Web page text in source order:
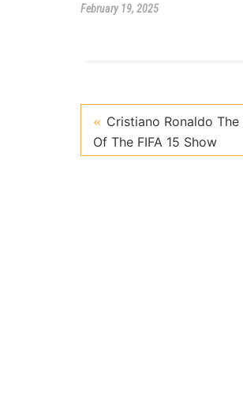
February 19, 2025
Cristiano Ronaldo The
Of The FIFA 15 Show